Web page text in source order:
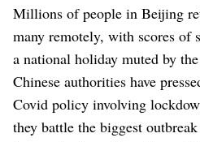
Millions of people in Beijing
many remotely, with scores of
a national holiday muted by
Chinese authorities have
Covid policy involving
they battle the biggest